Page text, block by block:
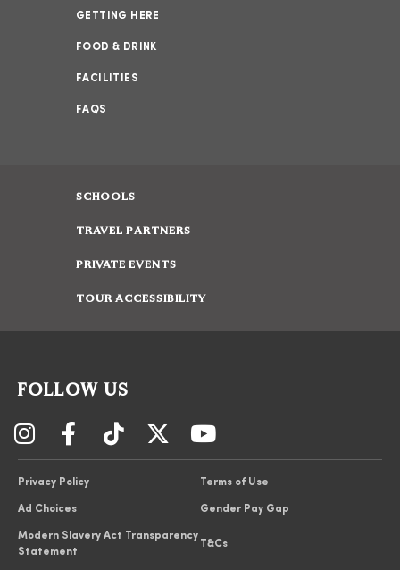
GETTING HERE
FOOD & DRINK
FACILITIES
FAQS
SCHOOLS
TRAVEL PARTNERS
PRIVATE EVENTS
TOUR ACCESSIBILITY
FOLLOW US
Privacy Policy Terms of Use
Ad Choices Gender Pay Gap
Modern Slavery Act Transparency
Statement
T&Cs